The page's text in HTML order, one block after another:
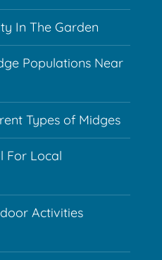
In The Garden
Populations Near
Types of Midges
For Local
Activities